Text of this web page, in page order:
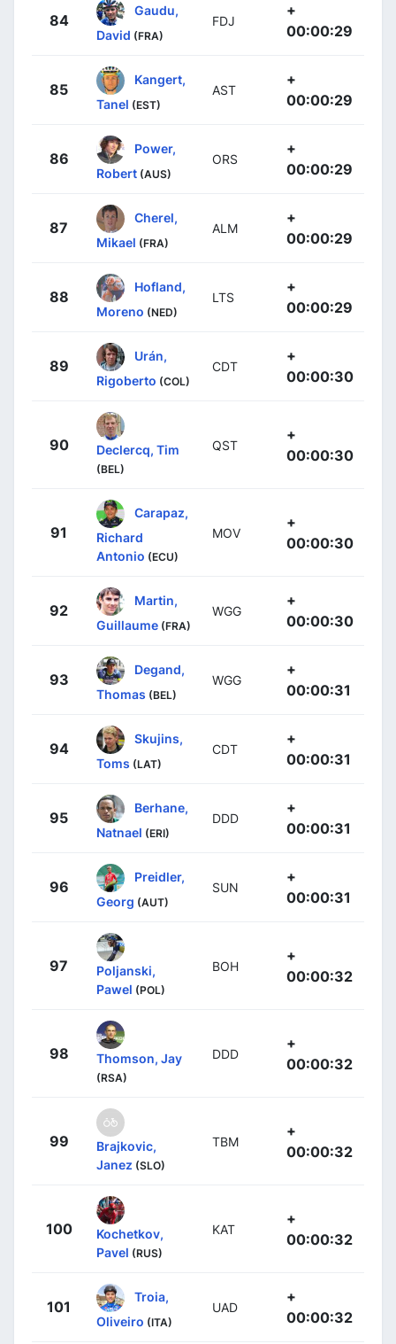
84
Gaudu,
David (FRA)
FDJ
+
00:00:29
85
Kangert,
Tanel (EST)
AST
+
00:00:29
86
Power,
Robert (AUS)
ORS
+
00:00:29
87
Cherel,
Mikael (FRA)
ALM
+
00:00:29
88
Hofland,
Moreno (NED)
LTS
+
00:00:29
89
Urán,
Rigoberto (COL)
CDT
+
00:00:30
90 Declercq, Tim
(BEL)
QST
+
00:00:30
91
Carapaz,
Richard
Antonio (ECU)
MOV
+
00:00:30
92
Martin,
Guillaume (FRA)
WGG
+
00:00:30
93
Degand,
Thomas (BEL)
WGG
+
00:00:31
94
Skujins,
Toms (LAT)
CDT
+
00:00:31
95
Berhane,
Natnael (ERI)
DDD
+
00:00:31
96
Preidler,
Georg (AUT)
SUN
+
00:00:31
97
Poljanski,
Pawel (POL)
BOH
+
00:00:32
98 Thomson, Jay
(RSA)
DDD
+
00:00:32
99
Brajkovic,
Janez (SLO)
TBM
+
00:00:32
100
Kochetkov,
Pavel (RUS)
KAT
+
00:00:32
101
Troia,
Oliveiro (ITA)
UAD
+
00:00:32